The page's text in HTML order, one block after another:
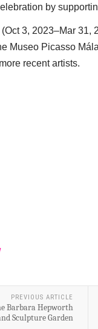
by
(Oct 3, 2023–Mar 31,
Museo Picasso
recent artists.
PREVIOUS ARTICLE
Barbara Hepworth
Sculpture Garden